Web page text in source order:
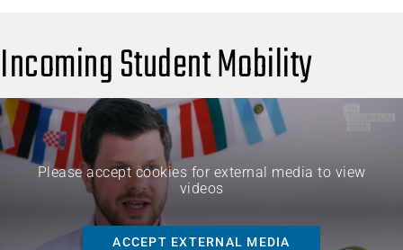
Incoming Student Mobility
Please accept cookies for external media to view
videos
ACCEPT EXTERNAL MEDIA